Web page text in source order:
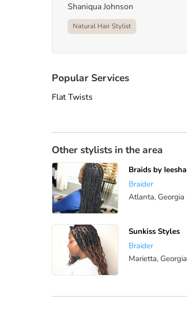
Shaniqua Johnson
Natural Hair Stylist
Popular Services
Flat Twists
Other stylists in the area
Braids by Ieesha
Braider
Atlanta, Georgia
Sunkiss Styles
Braider
Marietta, Georgia